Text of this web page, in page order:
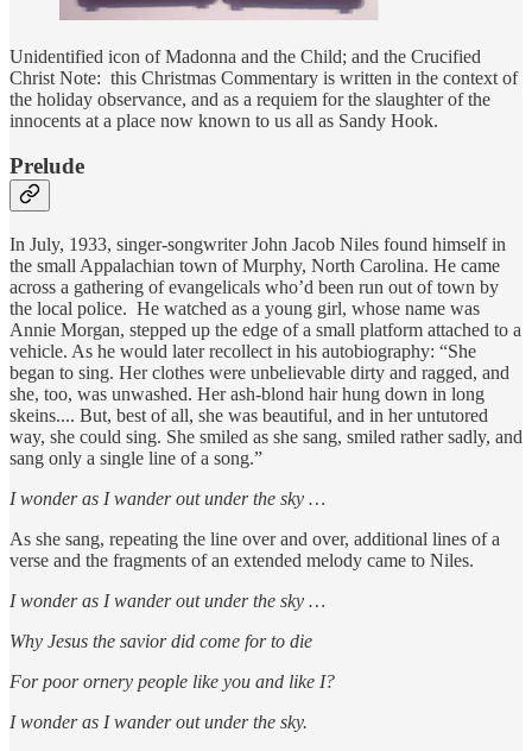
Unidentified icon of Madonna and the Child; and the Crucified
Christ Note: this Christmas Commentary is written in the context of
the holiday observance, and as a requiem for the slaughter of the
innocents at a place now known to us all as Sandy Hook.
Prelude
In July, 1933, singer-songwriter John Jacob Niles found himself in
the small Appalachian town of Murphy, North Carolina. He came
across a gathering of evangelicals who’d been run out of town by
the local police. He watched as a young girl, whose name was
Annie Morgan, stepped up the edge of a small platform attached to a
vehicle. As he would later recollect in his autobiography: “She
began to sing. Her clothes were unbelievable dirty and ragged, and
she, too, was unwashed. Her ash-blond hair hung down in long
skeins.... But, best of all, she was beautiful, and in her untutored
way, she could sing. She smiled as she sang, smiled rather sadly, and
sang only a single line of a song.”
I wonder as I wander out under the sky …
As she sang, repeating the line over and over, additional lines of a
verse and the fragments of an extended melody came to Niles.
I wonder as I wander out under the sky …
Why Jesus the savior did come for to die
For poor ornery people like you and like I?
I wonder as I wander out under the sky.